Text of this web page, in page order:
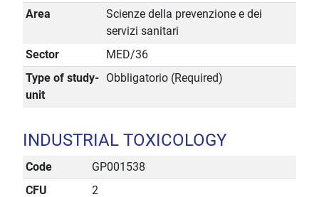
Area
Scienze della prevenzione e dei
servizi sanitari
Sector
MED/36
Type of study-
unit
Obbligatorio (Required)
INDUSTRIAL TOXICOLOGY
Code
GP001538
CFU
2